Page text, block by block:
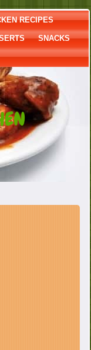
RECIPES
SNACKS